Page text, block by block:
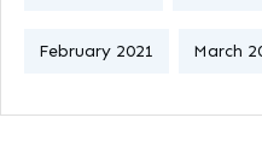
February 2021 March